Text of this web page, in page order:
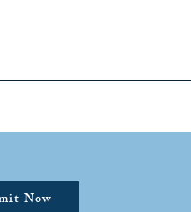
Now